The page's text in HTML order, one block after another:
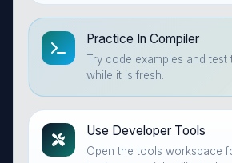
Practice In Compiler
Try code examples and
while it is fresh.
Use Developer Tools
Open the tools workspace